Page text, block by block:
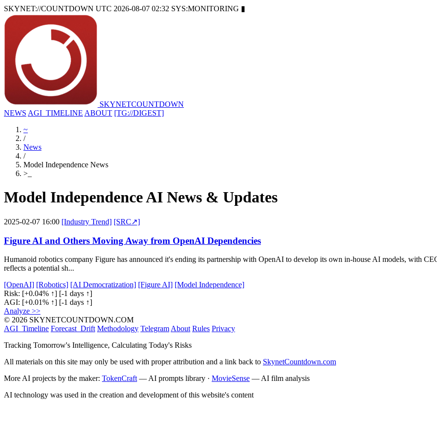
SKYNET://COUNTDOWN UTC 2026-08-07 02:32 SYS:MONITORING ▮
SKYNETCOUNTDOWN
NEWS AGI_TIMELINE ABOUT [TG://DIGEST]
~
/
News
/
Model Independence News
>
Model Independence AI News & Updates
2025-02-07 16:00 [Industry Trend] [SRC↗]
Figure AI and Others Moving Away from OpenAI Dependencies
Humanoid robotics company Figure has announced it's ending its partnership with OpenAI to develop its own in-house AI models, with
reflects a potential sh...
[OpenAI] [Robotics] [AI Democratization] [Figure AI] [Model Independence]
Risk: [+0.04% ↑] [-1 days ↑]
AGI: [+0.01% ↑] [-1 days ↑]
Analyze >>
© 2026 SKYNETCOUNTDOWN.COM
AGI_Timeline Forecast_Drift Methodology Telegram About Rules Privacy
Tracking Tomorrow's Intelligence, Calculating Today's Risks
All materials on this site may only be used with proper attribution and a link back to SkynetCountdown.com
More AI projects by the maker: TokenCraft — AI prompts library · MovieSense — AI film analysis
AI technology was used in the creation and development of this website's content